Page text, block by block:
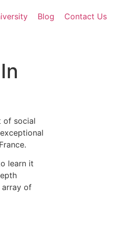
Blog Contact Us
of social
learn it
array of